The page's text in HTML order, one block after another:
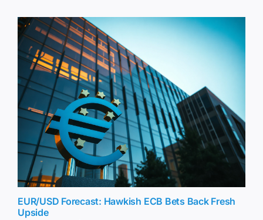
EUR/USD Forecast: Hawkish ECB Bets Back Fresh
Upside